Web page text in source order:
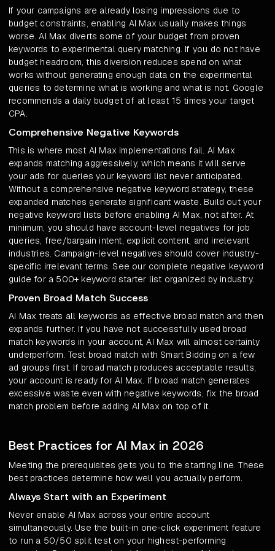
If your campaigns are already losing impressions due to
budget constraints, enabling AI Max usually makes things
worse. AI Max diverts some of your budget from proven
keywords to experimental query matching. If you do not have
budget headroom, this diversion reduces spend on what
works without generating enough data on the experimental
queries to determine what is working and what is not. Google
recommends a daily budget of at least 15 times your target
CPA.
Comprehensive Negative Keywords
This is where most AI Max implementations fail. AI Max
expands matching aggressively, which means it will serve
your ads for queries your keyword list never anticipated.
Without a comprehensive negative keyword strategy, these
expanded matches generate significant waste. Build out your
negative keyword lists before enabling AI Max, not after. At
minimum, you should have account-level negatives for job
queries, free/bargain intent, explicit content, and irrelevant
industries. Campaign-level negatives should cover industry-
specific irrelevant terms. See our complete negative keyword
guide for a 500+ keyword starter list organized by industry.
Proven Broad Match Success
AI Max treats all keywords as effective broad match and then
expands further. If you have not successfully used broad
match keywords in your account, AI Max will almost certainly
underperform. Test broad match with Smart Bidding on a few
ad groups first. If broad match produces acceptable results,
your account is ready for AI Max. If broad match generates
excessive waste even with negative keywords, fix the broad
match problem before adding AI Max on top of it.
Best Practices for AI Max in 2026
Meeting the prerequisites gets you to the starting line. These
best practices determine how well you actually perform.
Always Start with an Experiment
Never enable AI Max across your entire account
simultaneously. Use the built-in one-click experiment feature
to run a 50/50 split test on your highest-performing